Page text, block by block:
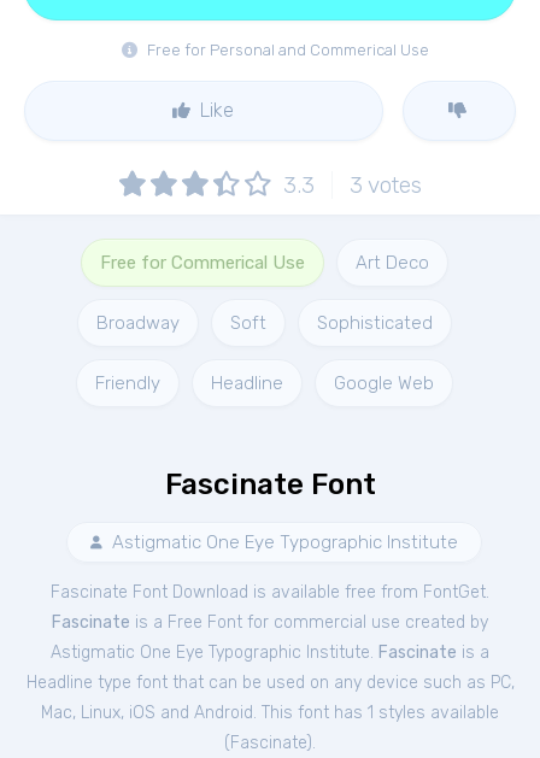
Free for Personal and Commerical Use
Like
3.3 3 votes
Free for Commerical Use Art Deco
Broadway Soft Sophisticated
Friendly Headline Google Web
Fascinate Font
Astigmatic One Eye Typographic Institute
Fascinate Font Download is available free from FontGet.
Fascinate is a Free Font for commercial use created by
Astigmatic One Eye Typographic Institute. Fascinate is a
Headline type font that can be used on any device such as PC,
Mac, Linux, iOS and Android. This font has 1 styles available
( Fascinate).